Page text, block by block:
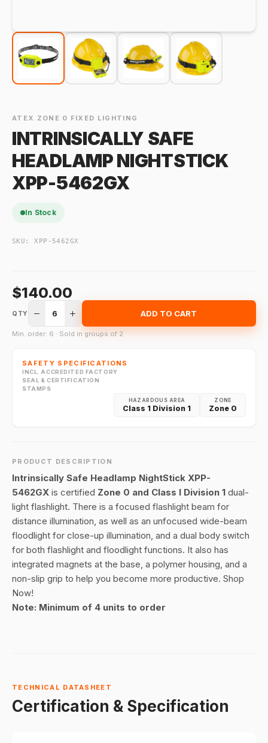
ATEX ZONE 0 FIXED LIGHTING
INTRINSICALLY SAFE
HEADLAMP NIGHTSTICK
XPP-5462GX
In Stock
SKU:XPP-5462GX
$140.00
QTY 6 ADD TO CART
Min. order: 6 · Sold in groups of 2
SAFETY SPECIFICATIONS
INCL. ACCREDITED FACTORY
SEAL & CERTIFICATION
STAMPS
ZONE
Zone 0
HAZARDOUS AREA
Class 1 Division 1
PRODUCT DESCRIPTION
Intrinsically Safe Headlamp NightStick XPP-
5462GX is certified Zone 0 and Class I Division 1 dual-
light flashlight. There is a focused flashlight beam for
distance illumination, as well as an unfocused wide-beam
floodlight for close-up illumination, and a dual body switch
for both flashlight and floodlight functions. It also has
integrated magnets at the base, a polymer housing, and a
non-slip grip to help you become more productive. Shop
Now!
Note: Minimum of 4 units to order
TECHNICAL DATASHEET
Certification & Specification